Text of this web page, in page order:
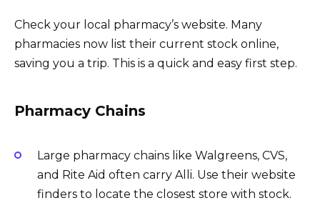
Check your local pharmacy’s website. Many
pharmacies now list their current stock online,
saving you a trip. This is a quick and easy first step.
Pharmacy Chains
Large pharmacy chains like Walgreens, CVS,
and Rite Aid often carry Alli. Use their website
finders to locate the closest store with stock.